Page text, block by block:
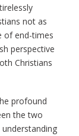
not as
of end-times
perspective
Christians
profound
the two